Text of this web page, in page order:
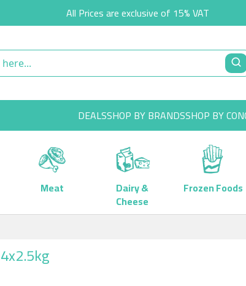
All Prices are exclusive of 15% VAT
DEALSSHOP BY BRANDSSHOP BY
Meat Dairy &
Cheese
Frozen Foods